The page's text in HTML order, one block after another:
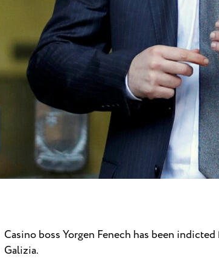
Casino boss Yorgen Fenech has been
Galizia.